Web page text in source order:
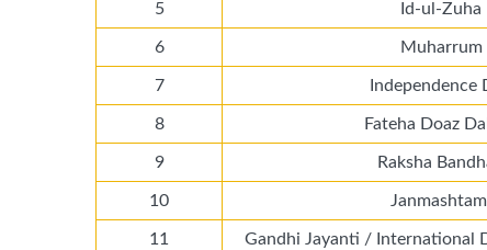
5 Id-ul-Zuha
6 Muharrum
7 Independence
8 Fateha Doaz
9 Raksha
10
11 Gandhi Jayanti / International